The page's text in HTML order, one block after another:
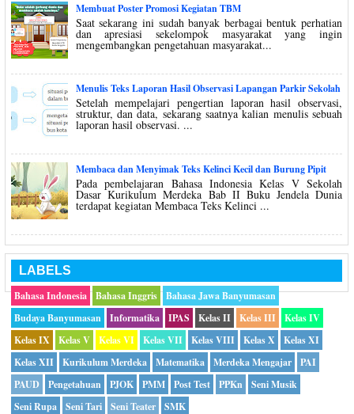
Membuat Poster Promosi Kegiatan TBM
Saat sekarang ini sudah banyak berbagai bentuk perhatian
dan apresiasi sekelompok masyarakat yang ingin
mengembangkan pengetahuan masyarakat...
Menulis Teks Laporan Hasil Observasi Lapangan Parkir Sekolah
Setelah mempelajari pengertian laporan hasil observasi,
struktur, dan data, sekarang saatnya kalian menulis sebuah
laporan hasil observasi. ...
Membaca dan Menyimak Teks Kelinci Kecil dan Burung Pipit
Pada pembelajaran Bahasa Indonesia Kelas V Sekolah
Dasar Kurikulum Merdeka Bab II Buku Jendela Dunia
terdapat kegiatan Membaca Teks Kelinci ...
LABELS
Bahasa Indonesia
Bahasa Inggris
Bahasa Jawa Banyumasan
Budaya Banyumasan
Informatika IPAS Kelas II Kelas III
Kelas IV
Kelas IX
Kelas V Kelas VI Kelas VII Kelas VIII Kelas X
Kelas XI
Kelas XII
Kurikulum Merdeka Matematika Merdeka Mengajar
PAI
PAUD
Pengetahuan PJOK PMM Post Test PPKn
Seni Musik
Seni Rupa
Seni Tari Seni Teater SMK